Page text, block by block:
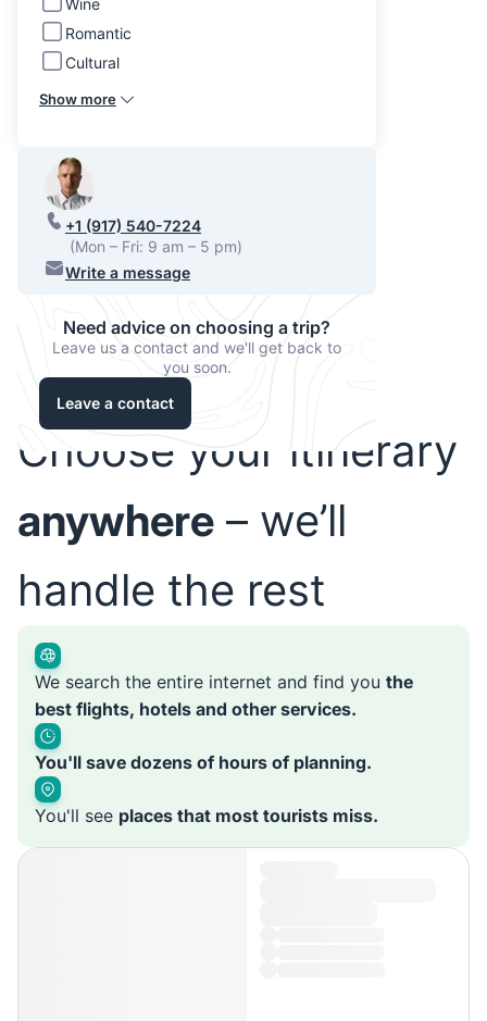
Romantic
Cultural
Show more
+1 (917) 540-7224
(Mon – Fri: 9 am – 5 pm)
Write a message
Need advice on choosing a trip?
Leave us a contact and we'll get back to
you soon.
Leave a contact
Choose your itinerary
anywhere – we’ll
handle the rest
We search the entire internet and find you the
best flights, hotels and other services.
You'll save dozens of hours of planning.
You'll see places that most tourists miss.